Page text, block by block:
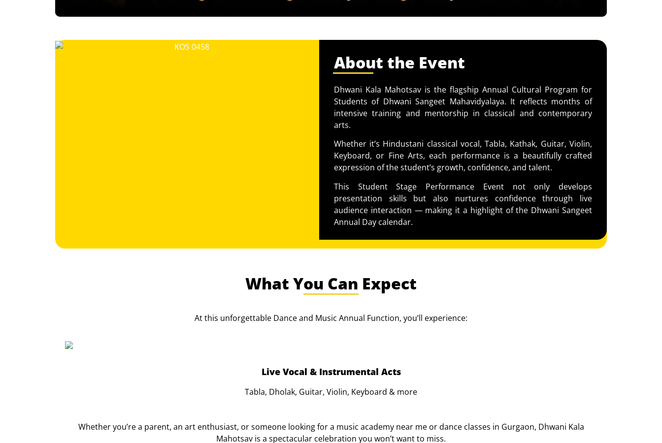
About the Event
Dhwani Kala Mahotsav is the flagship Annual Cultural Program for
Students of Dhwani Sangeet Mahavidyalaya. It reflects months of
intensive training and mentorship in classical and contemporary
arts.
Whether it’s Hindustani classical vocal, Tabla, Kathak, Guitar, Violin,
Keyboard, or Fine Arts, each performance is a beautifully crafted
expression of the student’s growth, confidence, and talent.
This Student Stage Performance Event not only develops
presentation skills but also nurtures confidence through live
audience interaction — making it a highlight of the Dhwani Sangeet
Annual Day calendar.
What You Can Expect
At this unforgettable Dance and Music Annual Function, you’ll experience:
Live Vocal & Instrumental Acts
Tabla, Dholak, Guitar, Violin, Keyboard & more
Whether you’re a parent, an art enthusiast, or someone looking for a music academy near me or dance classes in Gurgaon, Dhwani Kala
Mahotsav is a spectacular celebration you won’t want to miss.